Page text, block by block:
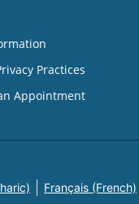
Practices
Appointment
Français (French)